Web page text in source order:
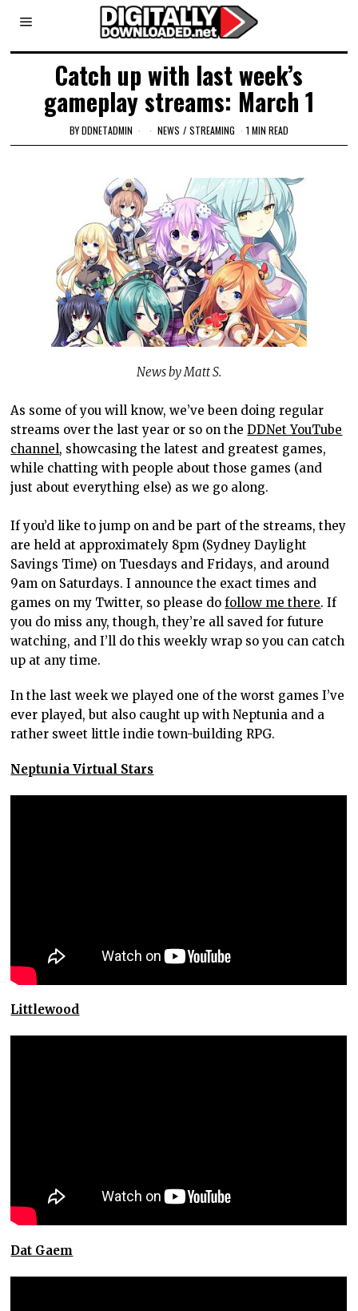
Catch up with last week’s
gameplay streams: March 1
BYDDNETADMIN NEWS / STREAMING 1 MIN READ
News by Matt S.
As some of you will know, we’ve been doing regular
streams over the last year or so on theDDNet YouTube
channel, showcasing the latest and greatest games,
while chatting with people about those games (and
just about everything else) as we go along.
If you’d like to jump on and be part of the streams, they
are held at approximately 8pm (Sydney Daylight
Savings Time) on Tuesdays and Fridays, and around
9am on Saturdays. I announce the exact times and
games on my Twitter, so please dofollow me there. If
you do miss any, though, they’re all saved for future
watching, and I’ll do this weekly wrap so you can catch
up at any time.
In the last week we played one of the worst games I’ve
ever played, but also caught up with Neptunia and a
rather sweet little indie town-building RPG.
Neptunia Virtual Stars
Littlewood
Dat Gaem